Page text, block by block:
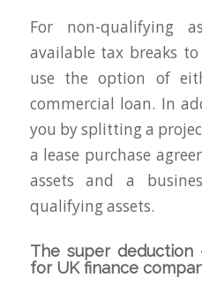
For non-qualifying
available tax breaks
use the option of
commercial loan. In
you by splitting a
a lease purchase
assets and a
qualifying assets.
The super
for UK finance